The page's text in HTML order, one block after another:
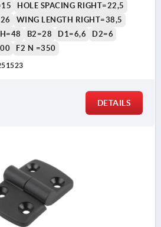
HOLE SPACING RIGHT=22,5
WING LENGTH RIGHT=38,5
B2=28 D1=6,6
D2=6
F2 N =350
DETAILS